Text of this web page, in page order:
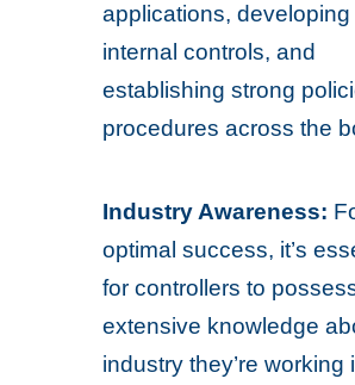
applications, developing
internal controls, and
establishing strong
procedures across the
Industry Awareness:
optimal success, it’s
for controllers to
extensive knowledge
industry they’re